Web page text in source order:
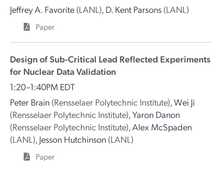
Jeffrey A. Favorite (LANL), D. Kent Parsons (LANL)
Paper
Design of Sub-Critical Lead Reflected Experiments
for Nuclear Data Validation
1:20–1:40PM EDT
Peter Brain (Rensselaer Polytechnic Institute),Wei Ji
(Rensselaer Polytechnic Institute),Yaron Danon
(Rensselaer Polytechnic Institute),Alex McSpaden
(LANL), Jesson Hutchinson (LANL)
Paper